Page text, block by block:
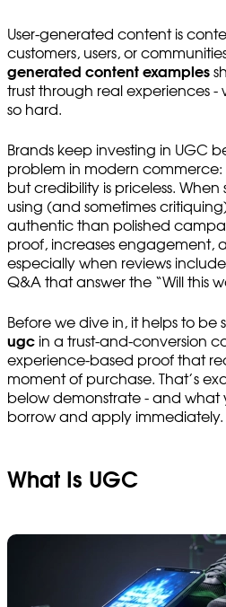
User-generated content is
customers, users, or
generated content examples
trust through real experiences -
so hard.
Brands keep investing in UGC
problem in modern commerce:
but credibility is priceless.
using (and sometimes
authentic than polished
proof, increases engagement,
especially when reviews
Q&A that answer the “Will this
Before we dive in, it helps to be
ugc in a trust-and-conversion
experience-based proof that
moment of purchase. That’s
below demonstrate - and what
borrow and apply immediately.
What Is UGC